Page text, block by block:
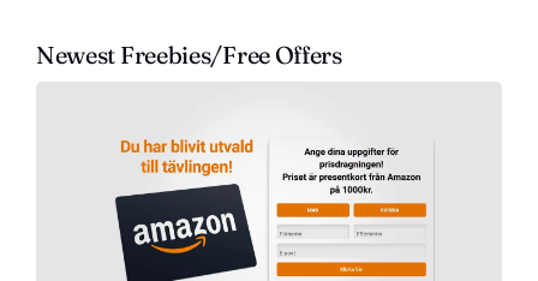
Newest Freebies/Free Offers